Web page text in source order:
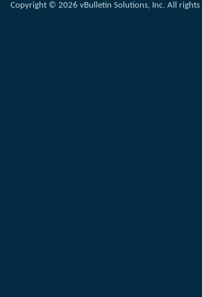
Copyright © 2026 vBulletin Solutions, Inc. All rights